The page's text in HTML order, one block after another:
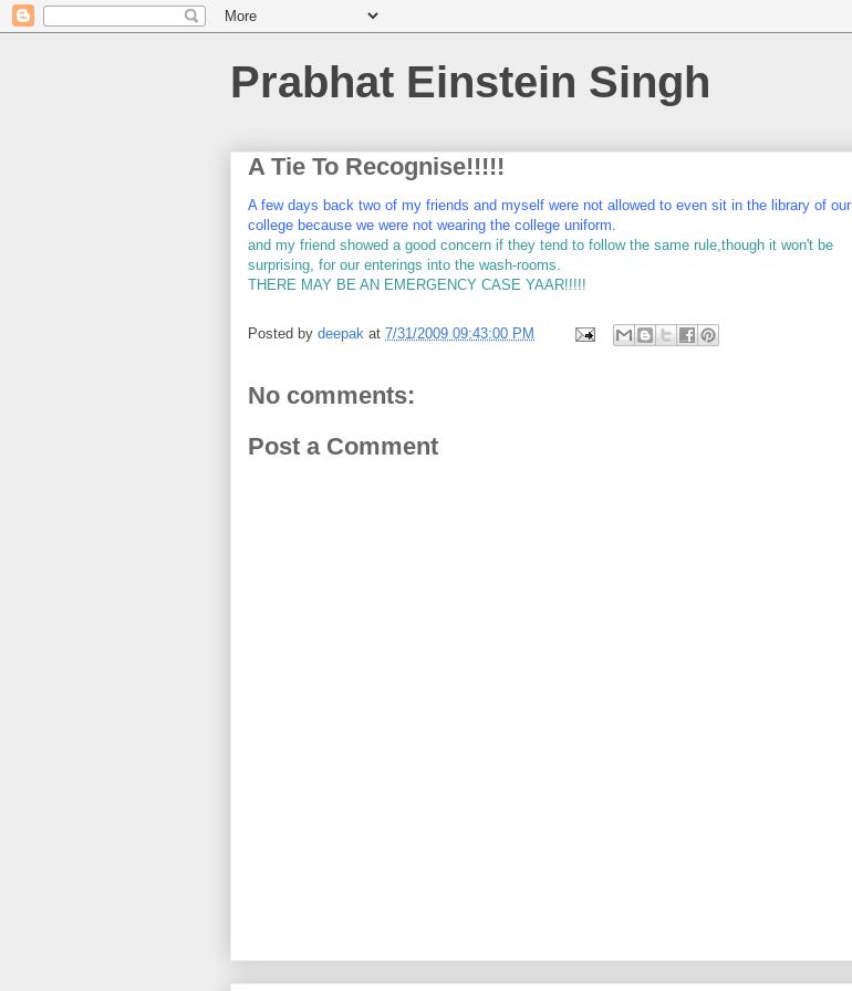
Prabhat Einstein Singh
A Tie To Recognise!!!!!
A few days back two of my friends and myself were not allowed to even sit in the library of
college because we were not wearing the college uniform.
and my friend showed a good concern if they tend to follow the same rule,though it won't be
surprising, for our enterings into the wash-rooms.
THERE MAY BE AN EMERGENCY CASE YAAR!!!!!
Posted by deepak at 7/31/2009 09:43:00 PM
No comments:
Post a Comment